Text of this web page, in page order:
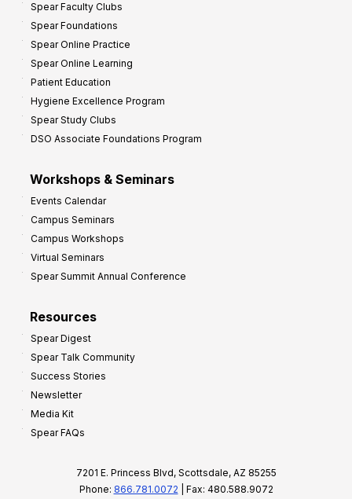
Spear Faculty Clubs
Spear Foundations
Spear Online Practice
Spear Online Learning
Patient Education
Hygiene Excellence Program
Spear Study Clubs
DSO Associate Foundations Program
Workshops & Seminars
Events Calendar
Campus Seminars
Campus Workshops
Virtual Seminars
Spear Summit Annual Conference
Resources
Spear Digest
Spear Talk Community
Success Stories
Newsletter
Media Kit
Spear FAQs
7201 E. Princess Blvd, Scottsdale, AZ 85255
Phone: 866.781.0072 | Fax: 480.588.9072